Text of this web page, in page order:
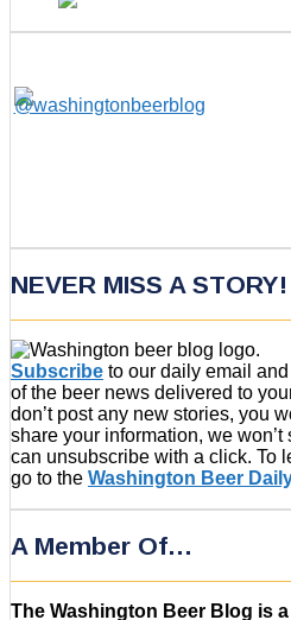
NEVER MISS A STORY!
Subscribe to our daily email
of the beer news delivered to
don’t post any new stories, you
share your information, we
can unsubscribe with a click. To
go to the Washington Beer
A Member Of…
The Washington Beer Blog is